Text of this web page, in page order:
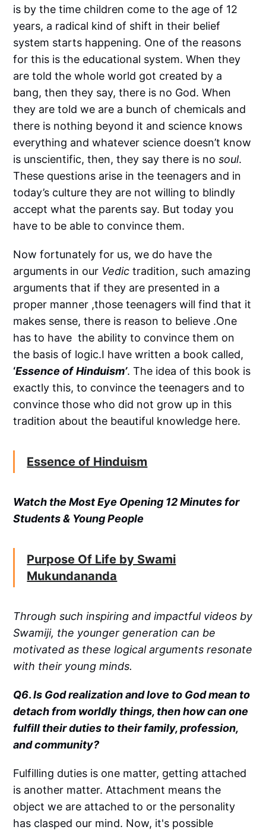
is by the time children come to the age of 12
years, a radical kind of shift in their belief
system starts happening. One of the reasons
for this is the educational system. When they
are told the whole world got created by a
bang, then they say, there is no God. When
they are told we are a bunch of chemicals and
there is nothing beyond it and science knows
everything and whatever science doesn’t know
is unscientific, then, they say there is nosoul.
These questions arise in the teenagers and in
today’s culture they are not willing to blindly
accept what the parents say. But today you
have to be able to convince them.
Now fortunately for us, we do have the
arguments in our Vedic tradition, such amazing
arguments that if they are presented in a
proper manner ,those teenagers will find that it
makes sense, there is reason to believe .One
has to have the ability to convince them on
the basis of logic.I have written a book called,
‘Essence of Hinduism’. The idea of this book is
exactly this, to convince the teenagers and to
convince those who did not grow up in this
tradition about the beautiful knowledge here.
Essence of Hinduism
Watch the Most Eye Opening 12 Minutes for
Students & Young People
Purpose Of Life by Swami
Mukundananda
Through such inspiring and impactful videos by
Swamiji, the younger generation can be
motivated as these logical arguments resonate
with their young minds.
Q6.Is God realization and love to God mean to
detach from worldly things, then how can one
fulfill their duties to their family, profession,
and community?
Fulfilling duties is one matter, getting attached
is another matter. Attachment means the
object we are attached to or the personality
has clasped our mind. Now, it's possible